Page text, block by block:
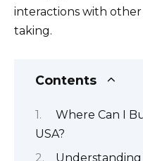
interactions with
taking.
Contents
Where Can I
USA?